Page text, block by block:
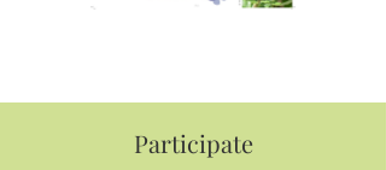
Participate